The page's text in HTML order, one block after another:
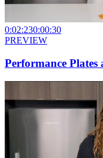
0:02:230:00:30
PREVIEW
Performance Plates